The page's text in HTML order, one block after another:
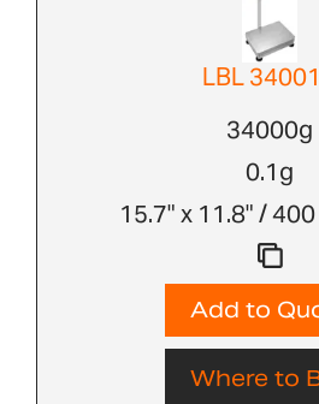
LBL
34000g
0.1g
15.7" x 11.8" /
Add to
Where to